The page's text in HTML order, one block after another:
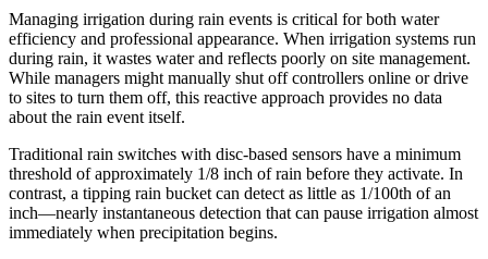
Managing irrigation during rain events is critical for both water
efficiency and professional appearance. When irrigation systems run
during rain, it wastes water and reflects poorly on site management.
While managers might manually shut off controllers online or drive
to sites to turn them off, this reactive approach provides no data
about the rain event itself.
Traditional rain switches with disc-based sensors have a minimum
threshold of approximately 1/8 inch of rain before they activate. In
contrast, a tipping rain bucket can detect as little as 1/100th of an
inch—nearly instantaneous detection that can pause irrigation almost
immediately when precipitation begins.